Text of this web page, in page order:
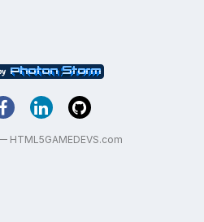
HTML5GAMEDEVS.com